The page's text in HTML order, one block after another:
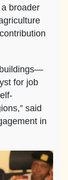
broader
buildings—
for job
said
in